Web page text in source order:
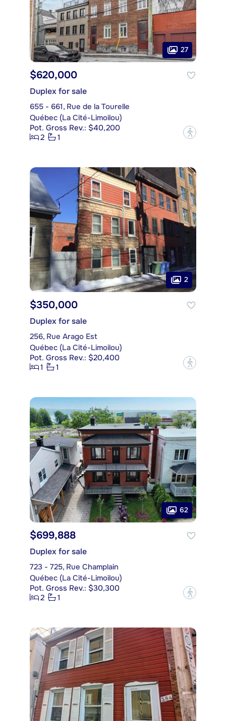
27
$620,000
Duplex for sale
655 - 661, Rue de la Tourelle
Québec (La Cité-Limoilou)
Pot. Gross Rev.: $40,200
2
1 ?
2
$350,000
Duplex for sale
256, Rue Arago Est
Québec (La Cité-Limoilou)
Pot. Gross Rev.: $20,400
1
1 ?
62
$699,888
Duplex for sale
723 - 725, Rue Champlain
Québec (La Cité-Limoilou)
Pot. Gross Rev.: $30,300
2
1 ?